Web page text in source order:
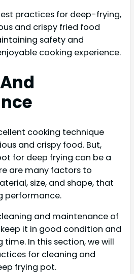
practices for deep-frying,
and crispy fried food
safety and
cooking experience.
cooking technique
and crispy food. But,
for deep frying can be a
are many factors to
size, and shape, that
performance.
and maintenance of
it in good condition and
time. In this section, we will
for cleaning and
frying pot.